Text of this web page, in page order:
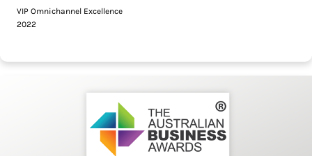
VIP Omnichannel Excellence
2022